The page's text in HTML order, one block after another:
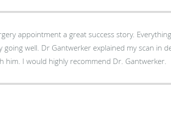
appointment a great success story.
going well. Dr Gantwerker explained my scan in
time with him. I would highly recommend Dr. Gantwerker.